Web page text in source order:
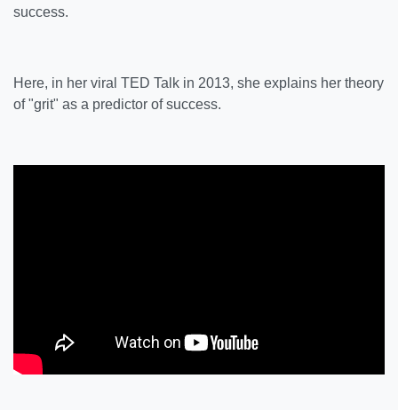
success.
Here, in her viral TED Talk in 2013, she explains her theory
of "grit" as a predictor of success.